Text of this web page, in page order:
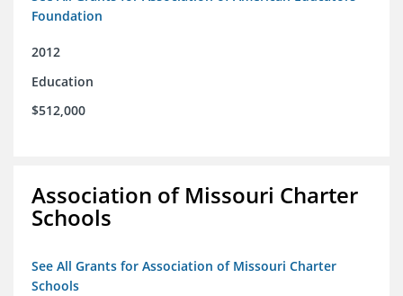
Foundation
2012
Education
$512,000
Association of Missouri Charter
Schools
See All Grants for Association of Missouri Charter
Schools